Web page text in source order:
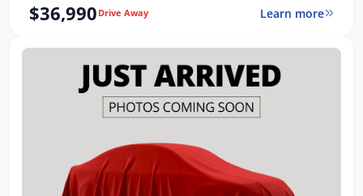
$36,990 Drive Away Learn more